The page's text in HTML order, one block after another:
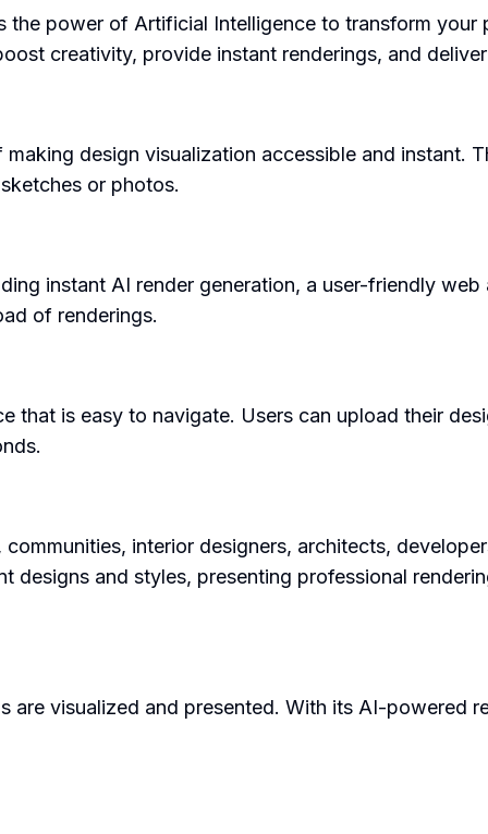
the power of Artificial Intelligence to transform
creativity, provide instant renderings, and
design visualization accessible and instant.
or photos.
instant AI render generation, a user-friendly
of renderings.
that is easy to navigate. Users can upload their
interior designers, architects,
designs and styles, presenting professional
are visualized and presented. With its AI-powered